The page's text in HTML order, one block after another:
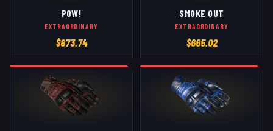
POW!
EXTRAORDINARY
$673.74
SMOKE OUT
EXTRAORDINARY
$665.02